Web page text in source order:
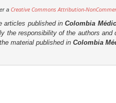
a Creative Commons Attribution-
articles published inColombia
theresponsibility of the authors and
material published in Colombia